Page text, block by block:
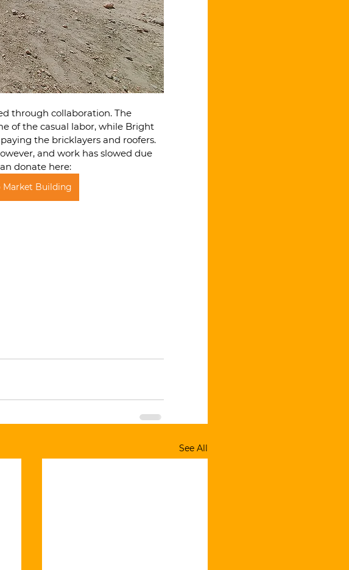
through collaboration. The
of the casual labor, while Bright
the bricklayers and roofers.
and work has slowed due
donate here:
Market Building
See All